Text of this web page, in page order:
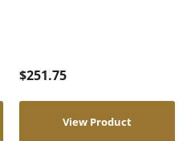
$251.75
View Product